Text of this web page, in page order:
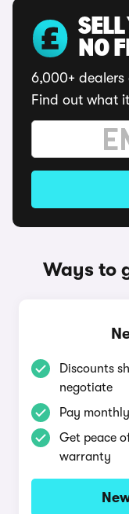
NO
6,000+
Find out what
Ways to
Discounts
negotiate
Pay
Get peace
warranty